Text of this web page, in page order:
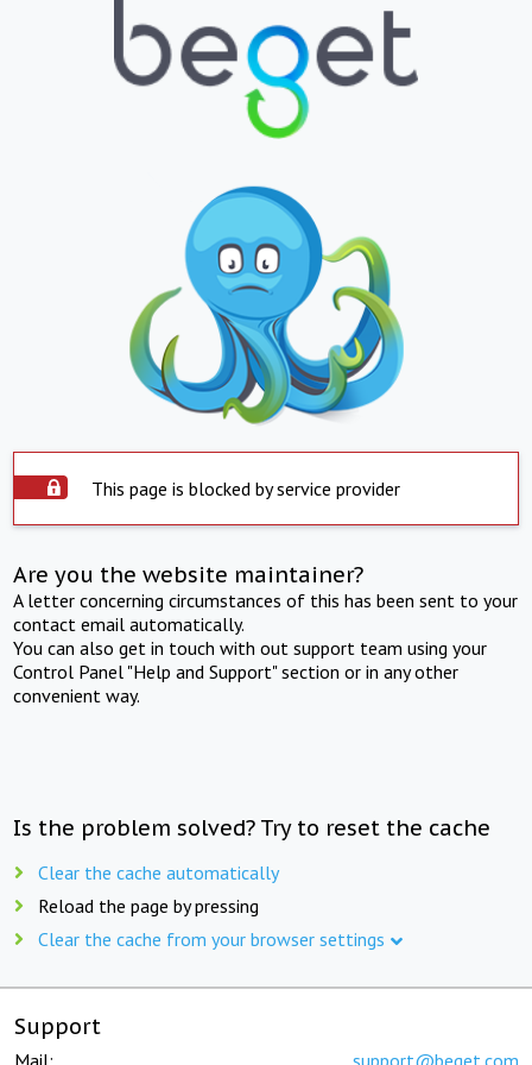
This page is blocked by service provider
Are you the website maintainer?
A letter concerning circumstances of this has been sent to your
contact email automatically.
You can also get in touch with out support team using your
Control Panel "Help and Support" section or in any other
convenient way.
Is the problem solved? Try to reset the cache
Clear the cache automatically
Reload the page by pressing
Clear the cache from your browser settings
Support
Mail: support@beget.com